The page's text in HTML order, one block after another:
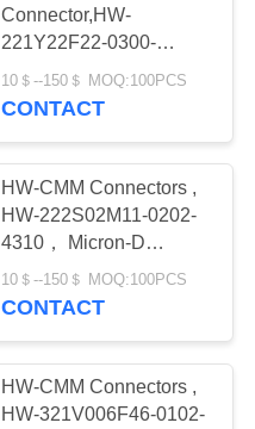
Connector,HW-
221Y22F22-0300-
1300CMM
10＄--150＄ MOQ:100PCS
CONTACT
HW-CMM Connectors ,
HW-222S02M11-0202-
4310， Micron-D
Connector
10＄--150＄ MOQ:100PCS
CONTACT
HW-CMM Connectors ,
HW-321V006F46-0102-